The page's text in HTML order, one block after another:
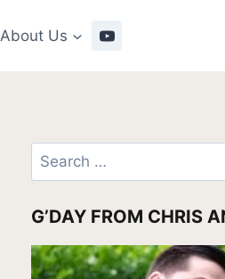
About Us
Search
for:
G’DAY FROM CHRIS